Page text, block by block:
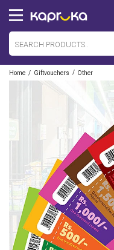
Home / Giftvouchers / Other